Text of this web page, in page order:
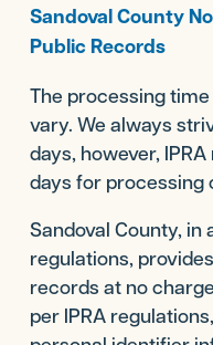
Sandoval County
Public Records
The processing
vary. We always
days, however,
days for processing
Sandoval County, in
regulations,
records at no
per IPRA